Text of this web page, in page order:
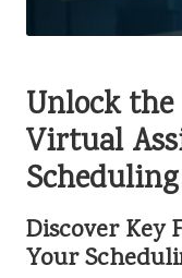
Unlock
Virtual
Scheduling
Discover Key
Your